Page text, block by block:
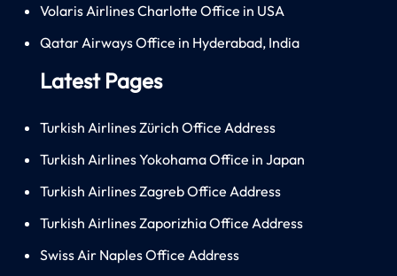
Volaris Airlines Charlotte Office in USA
Qatar Airways Office in Hyderabad, India
Latest Pages
Turkish Airlines Zürich Office Address
Turkish Airlines Yokohama Office in Japan
Turkish Airlines Zagreb Office Address
Turkish Airlines Zaporizhia Office Address
Swiss Air Naples Office Address